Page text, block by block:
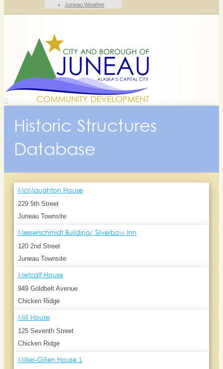
Juneau Weather
Historic Structures
Database
McMaughton House
229 5th Street
Juneau Townsite
Messerschmidt Building/ Silverbow Inn
120 2nd Street
Juneau Townsite
Metcalf House
949 Goldbelt Avenue
Chicken Ridge
Mill House
125 Seventh Street
Chicken Ridge
Miller-Gillen House 1